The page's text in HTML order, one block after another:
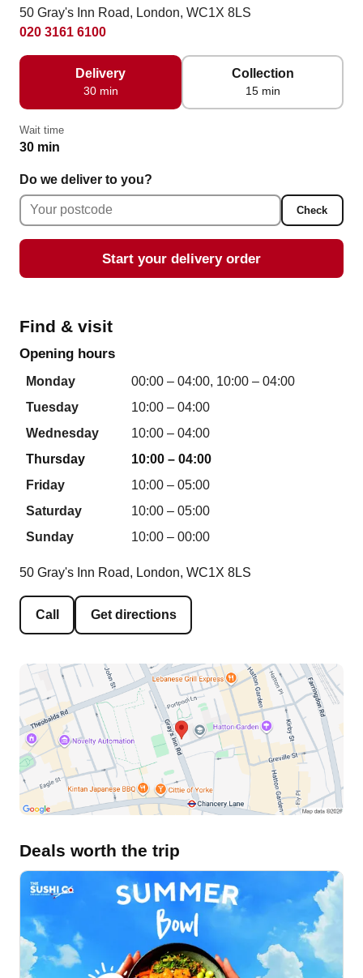
50 Gray's Inn Road, London, WC1X 8LS
020 3161 6100
Delivery
30 min
Collection
15 min
Wait time
30 min
Do we deliver to you?
Check
Start your delivery order
Find & visit
Opening hours
Monday
00:00 – 04:00, 10:00 – 04:00
Tuesday
10:00 – 04:00
Wednesday
10:00 – 04:00
Thursday
10:00 – 04:00
Friday
10:00 – 05:00
Saturday
10:00 – 05:00
Sunday
10:00 – 00:00
50 Gray's Inn Road, London, WC1X 8LS
Call Get directions
Deals worth the trip